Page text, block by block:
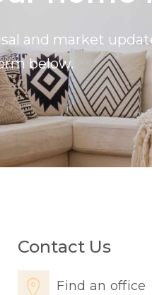
and market
below.
Contact Us
Find an office